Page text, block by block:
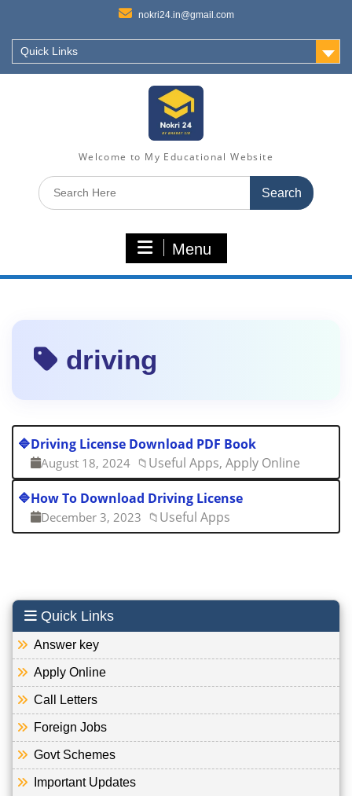
nokri24.in@gmail.com
Quick Links
Welcome to My Educational Website
Search
for:
Menu
driving
🔷Driving License Download PDF Book
August 18, 2024 📁 Useful Apps, Apply Online
🔷How To Download Driving License
December 3, 2023 📁 Useful Apps
Quick Links
Answer key
Apply Online
Call Letters
Foreign Jobs
Govt Schemes
Important Updates